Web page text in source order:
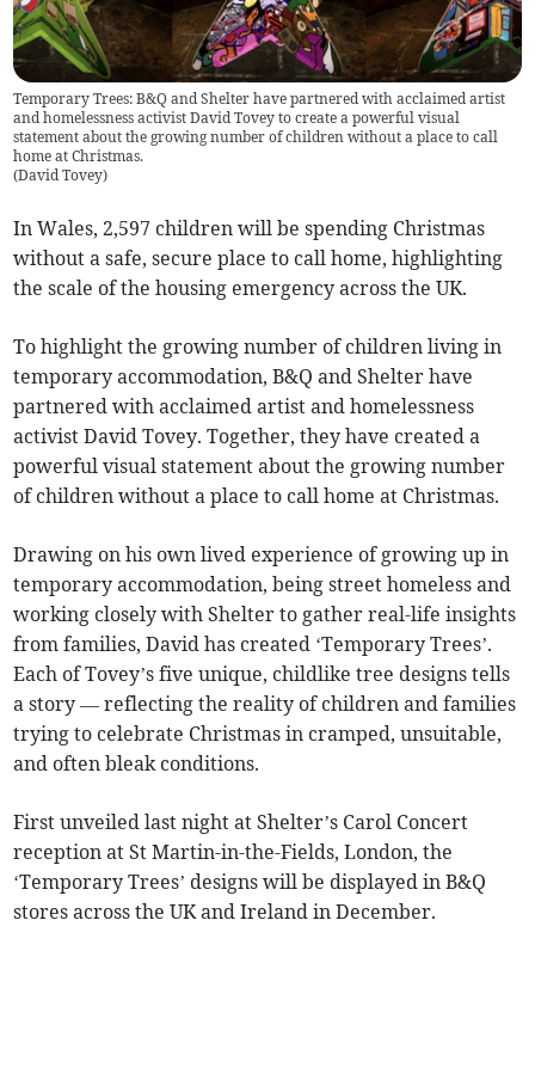
Temporary Trees: B&Q and Shelter have partnered with acclaimed artist
and homelessness activist David Tovey to create a powerful visual
statement about the growing number of children without a place to call
home at Christmas.
(David Tovey)
In Wales, 2,597 children will be spending Christmas
without a safe, secure place to call home, highlighting
the scale of the housing emergency across the UK.
To highlight the growing number of children living in
temporary accommodation, B&Q and Shelter have
partnered with acclaimed artist and homelessness
activist David Tovey. Together, they have created a
powerful visual statement about the growing number
of children without a place to call home at Christmas.
Drawing on his own lived experience of growing up in
temporary accommodation, being street homeless and
working closely with Shelter to gather real-life insights
from families, David has created ‘Temporary Trees’.
Each of Tovey’s five unique, childlike tree designs tells
a story — reflecting the reality of children and families
trying to celebrate Christmas in cramped, unsuitable,
and often bleak conditions.
First unveiled last night at Shelter’s Carol Concert
reception at St Martin-in-the-Fields, London, the
‘Temporary Trees’ designs will be displayed in B&Q
stores across the UK and Ireland in December.